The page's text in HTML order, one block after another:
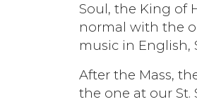
Soul, the King of
normal with the
music in
After the Mass,
the one at our St.